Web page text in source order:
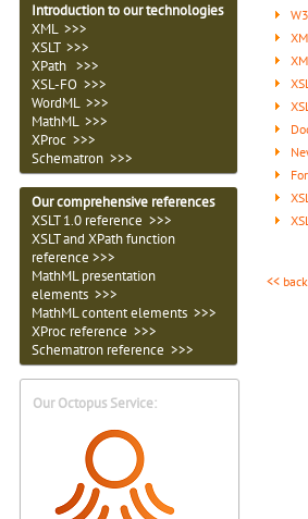
Introduction to our technologies
XML >>>
XSLT >>>
XPath >>>
XSL-FO >>>
WordML >>>
MathML >>>
XProc >>>
Schematron >>>
Our comprehensive references
XSLT 1.0 reference >>>
XSLT and XPath function
reference >>>
MathML presentation
elements >>>
MathML content elements >>>
XProc reference >>>
Schematron reference >>>
Our Octopus Service:
<< back